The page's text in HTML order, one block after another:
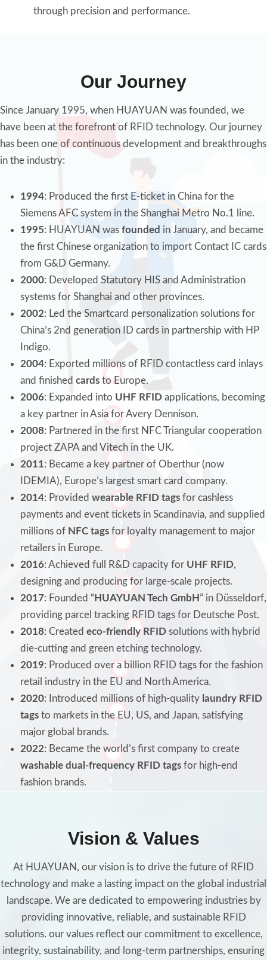
through precision and performance.
Our Journey
Since January 1995, when HUAYUAN was founded, we
have been at the forefront of RFID technology. Our journey
has been one of continuous development and breakthroughs
in the industry:
1994: Produced the first E-ticket in China for the
Siemens AFC system in the Shanghai Metro No.1 line.
1995: HUAYUAN was founded in January, and became
the first Chinese organization to import Contact IC cards
from G&D Germany.
2000: Developed Statutory HIS and Administration
systems for Shanghai and other provinces.
2002: Led the Smartcard personalization solutions for
China’s 2nd generation ID cards in partnership with HP
Indigo.
2004: Exported millions of RFID contactless card inlays
and finished cards to Europe.
2006: Expanded into UHF RFID applications, becoming
a key partner in Asia for Avery Dennison.
2008: Partnered in the first NFC Triangular cooperation
project ZAPA and Vitech in the UK.
2011: Became a key partner of Oberthur (now
IDEMIA), Europe’s largest smart card company.
2014: Provided wearable RFID tags for cashless
payments and event tickets in Scandinavia, and supplied
millions of NFC tags for loyalty management to major
retailers in Europe.
2016: Achieved full R&D capacity for UHF RFID,
designing and producing for large-scale projects.
2017: Founded “ HUAYUAN Tech GmbH ” in Düsseldorf,
providing parcel tracking RFID tags for Deutsche Post.
2018: Created eco-friendly RFID solutions with hybrid
die-cutting and green etching technology.
2019: Produced over a billion RFID tags for the fashion
retail industry in the EU and North America.
2020: Introduced millions of high-quality laundry RFID
tags to markets in the EU, US, and Japan, satisfying
major global brands.
2022: Became the world’s first company to create
washable dual-frequency RFID tags for high-end
fashion brands.
Vision & Values
At HUAYUAN, our vision is to drive the future of RFID
technology and make a lasting impact on the global industrial
landscape. We are dedicated to empowering industries by
providing innovative, reliable, and sustainable RFID
solutions. our values reflect our commitment to excellence,
integrity, sustainability, and long-term partnerships, ensuring